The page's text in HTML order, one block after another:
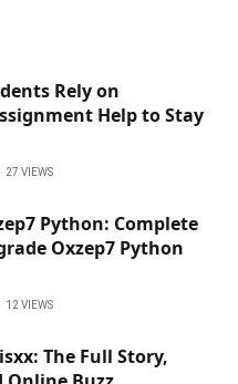
Rely on
Help to Stay
27 VIEWS
Python: Complete
Oxzep7 Python
12 VIEWS
The Full Story,